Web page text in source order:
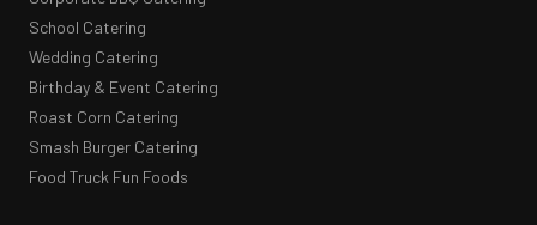
School Catering
Wedding Catering
Birthday & Event Catering
Roast Corn Catering
Smash Burger Catering
Food Truck Fun Foods